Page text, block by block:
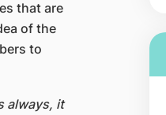
that are
of the
to
always, it